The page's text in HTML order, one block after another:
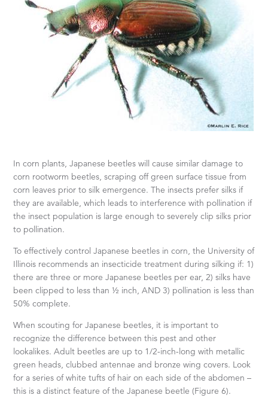
In corn plants, Japanese beetles will cause similar damage to
corn rootworm beetles, scraping off green surface tissue from
corn leaves prior to silk emergence. The insects prefer silks if
they are available, which leads to interference with pollination if
the insect population is large enough to severely clip silks prior
to pollination.
To effectively control Japanese beetles in corn, the University of
Illinois recommends an insecticide treatment during silking if: 1)
there are three or more Japanese beetles per ear, 2) silks have
been clipped to less than ½ inch, AND 3) pollination is less than
50% complete.
When scouting for Japanese beetles, it is important to
recognize the difference between this pest and other
lookalikes. Adult beetles are up to 1/2-inch-long with metallic
green heads, clubbed antennae and bronze wing covers. Look
for a series of white tufts of hair on each side of the abdomen –
this is a distinct feature of the Japanese beetle (Figure 6).